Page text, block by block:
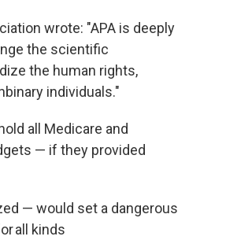
wrote: "APA is deeply
the scientific
the human rights,
individuals."
all Medicare and
— if they provided
— would set a dangerous
all kinds